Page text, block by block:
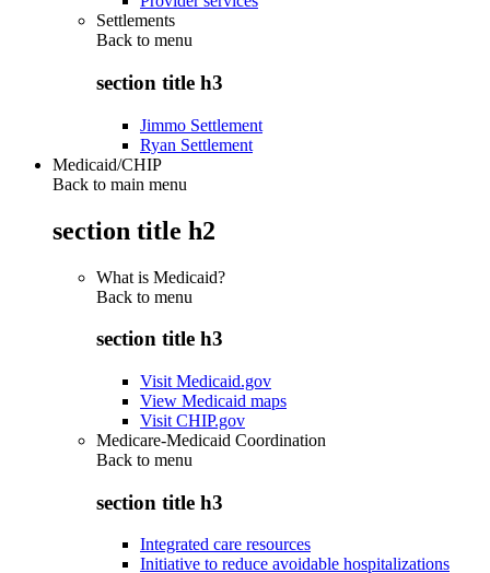
Settlements
Back to menu
section title h3
Jimmo Settlement
Ryan Settlement
Medicaid/CHIP
Back to main menu
section title h2
What is Medicaid?
Back to menu
section title h3
Visit Medicaid.gov
View Medicaid maps
Visit CHIP.gov
Medicare-Medicaid Coordination
Back to menu
section title h3
Integrated care resources
Initiative to reduce avoidable hospitalizations